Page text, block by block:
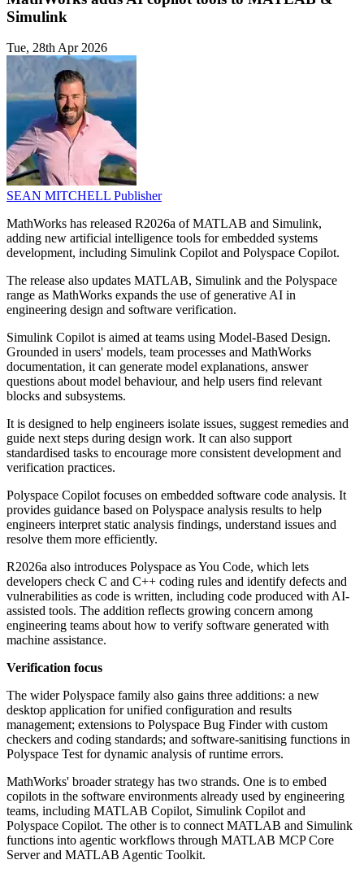
Simulink
Tue, 28th Apr 2026
SEAN MITCHELL Publisher
MathWorks has released R2026a of MATLAB and Simulink,
adding new artificial intelligence tools for embedded systems
development, including Simulink Copilot and Polyspace Copilot.
The release also updates MATLAB, Simulink and the Polyspace
range as MathWorks expands the use of generative AI in
engineering design and software verification.
Simulink Copilot is aimed at teams using Model-Based Design.
Grounded in users' models, team processes and MathWorks
documentation, it can generate model explanations, answer
questions about model behaviour, and help users find relevant
blocks and subsystems.
It is designed to help engineers isolate issues, suggest remedies and
guide next steps during design work. It can also support
standardised tasks to encourage more consistent development and
verification practices.
Polyspace Copilot focuses on embedded software code analysis. It
provides guidance based on Polyspace analysis results to help
engineers interpret static analysis findings, understand issues and
resolve them more efficiently.
R2026a also introduces Polyspace as You Code, which lets
developers check C and C++ coding rules and identify defects and
vulnerabilities as code is written, including code produced with AI-
assisted tools. The addition reflects growing concern among
engineering teams about how to verify software generated with
machine assistance.
Verification focus
The wider Polyspace family also gains three additions: a new
desktop application for unified configuration and results
management; extensions to Polyspace Bug Finder with custom
checkers and coding standards; and software-sanitising functions in
Polyspace Test for dynamic analysis of runtime errors.
MathWorks' broader strategy has two strands. One is to embed
copilots in the software environments already used by engineering
teams, including MATLAB Copilot, Simulink Copilot and
Polyspace Copilot. The other is to connect MATLAB and Simulink
functions into agentic workflows through MATLAB MCP Core
Server and MATLAB Agentic Toolkit.